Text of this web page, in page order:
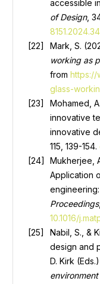
accessible
of Design,
Mark, S.
working as
from https://
glass-
Mohamed,
innovative
innovative
115, 139-154.
Mukherjee,
Application
Proceedings
10.1016/
Nabil, S., &
design and
D. Kirk (Eds.)
environment